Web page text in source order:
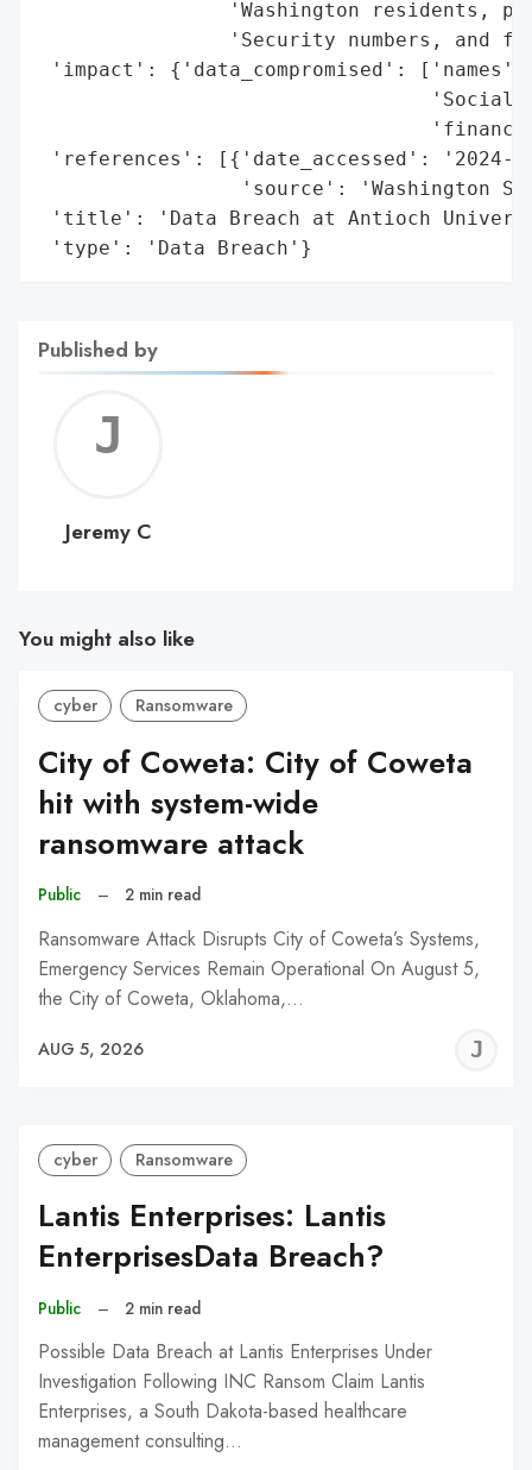
'Washington residents,
'Security numbers, and
'impact': {'data_compromised': ['names',
'Social
'references': [{'date_accessed': '2024-
'source': 'Washington
'title': 'Data Breach at Antioch
'type': 'Data Breach'}
Published by
C
Jeremy C
You might also like
cyber Ransomware
City of Coweta: City of Coweta
hit with system-wide
ransomware attack
Public – 2 min read
Ransomware Attack Disrupts City of Coweta’s Systems,
Emergency Services Remain Operational On August 5,
the City of Coweta, Oklahoma,…
AUG 5, 2026
cyber Ransomware
Lantis Enterprises: Lantis
EnterprisesData Breach?
Public – 2 min read
Possible Data Breach at Lantis Enterprises Under
Investigation Following INC Ransom Claim Lantis
Enterprises, a South Dakota-based healthcare
management consulting…